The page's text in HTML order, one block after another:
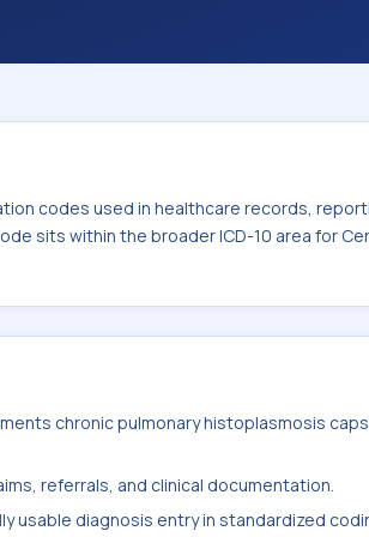
codes used in healthcare records,
sits within the broader ICD-10 area for
chronic pulmonary histoplasmosis
referrals, and clinical documentation.
usable diagnosis entry in standardized